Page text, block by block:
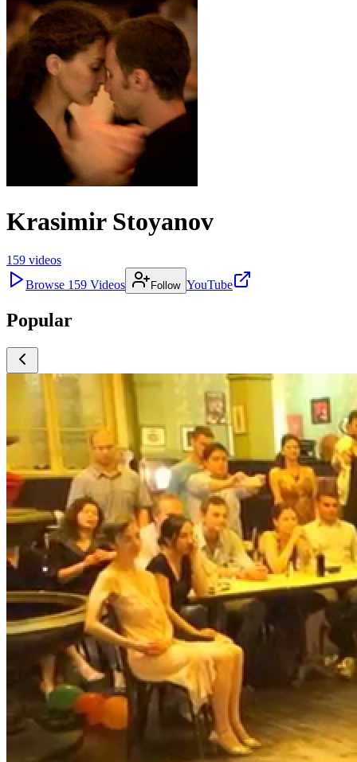
Krasimir Stoyanov
159 videos
Browse 159 Videos Follow YouTube
Popular